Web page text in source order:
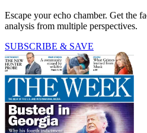
Escape your echo chamber. Get the
analysis from multiple perspectives.
SUBSCRIBE & SAVE